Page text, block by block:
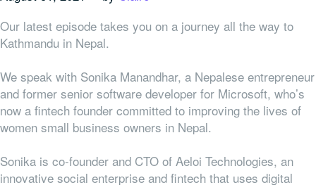
Our latest episode takes you on a journey all the way to
Kathmandu in Nepal.
We speak with Sonika Manandhar, a Nepalese entrepreneur
and former senior software developer for Microsoft, who’s
now a fintech founder committed to improving the lives of
women small business owners in Nepal.
Sonika is co-founder and CTO of Aeloi Technologies, an
innovative social enterprise and fintech that uses digital